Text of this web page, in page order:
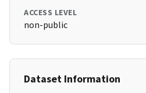
ACCESS LEVEL
non-public
Dataset Information